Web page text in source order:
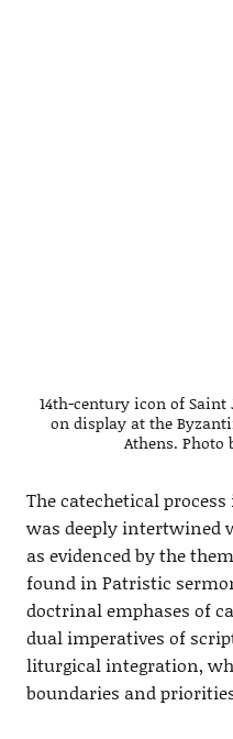
14th-century icon of
on display at the
Athens. Photo
The catechetical
was deeply intertwined
as evidenced by the
found in Patristic
doctrinal emphases of
dual imperatives of
liturgical integration,
boundaries and